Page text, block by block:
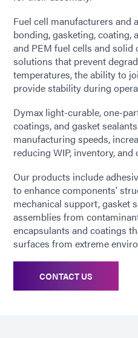
Fuel cell manufacturers and
bonding, gasketing, coating,
and PEM fuel cells and solid
solutions that prevent
temperatures, the ability to
provide stability during
Dymax light-curable, one-
coatings, and gasket
manufacturing speeds,
reducing WIP, inventory, and
Our products include
to enhance components'
mechanical support, gasket
assemblies from
encapsulants and coatings
surfaces from extreme
CONTACT US